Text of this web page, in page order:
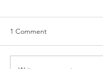
1 Comment